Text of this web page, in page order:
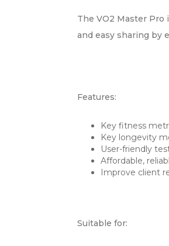
The VO2 Master Pro
and easy sharing by
Features:
Key fitness
Key longevity
User-friendly
Affordable,
Improve client
Suitable for: